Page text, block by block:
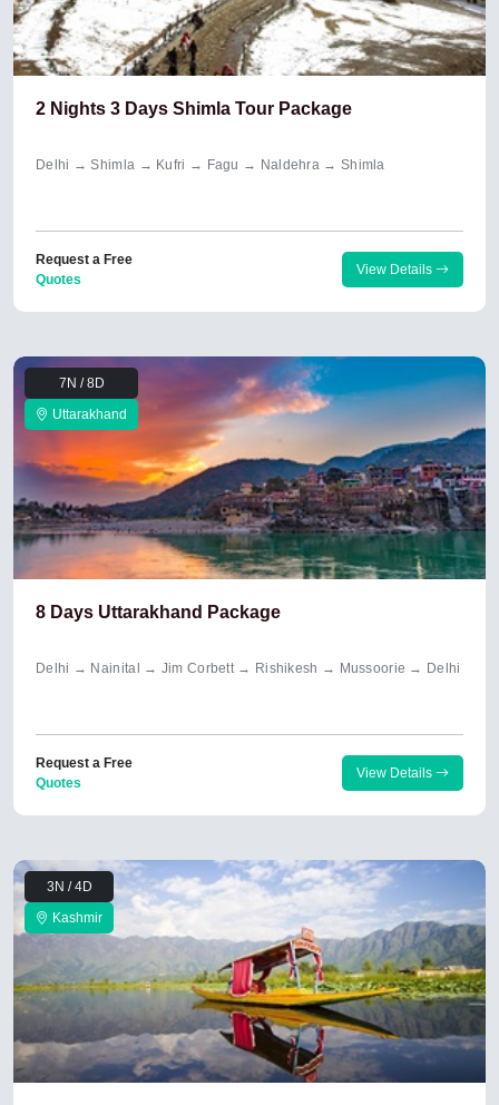
2 Nights 3 Days Shimla Tour Package
Delhi → Shimla → Kufri → Fagu → Naldehra → Shimla
Request a Free
Quotes
View Details
7N / 8D
Uttarakhand
8 Days Uttarakhand Package
Delhi → Nainital → Jim Corbett → Rishikesh → Mussoorie → Delhi
Request a Free
Quotes
View Details
3N / 4D
Kashmir